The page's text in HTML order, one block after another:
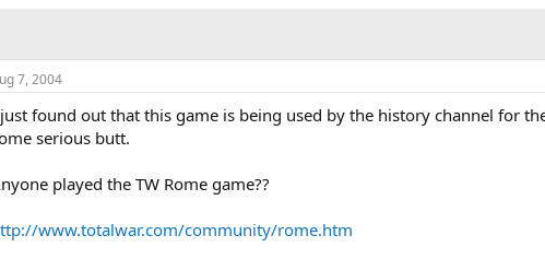
7, 2004
found out that this game is being used by the history channel for
serious butt.
played the TW Rome game??
www.totalwar.com/community/rome.htm